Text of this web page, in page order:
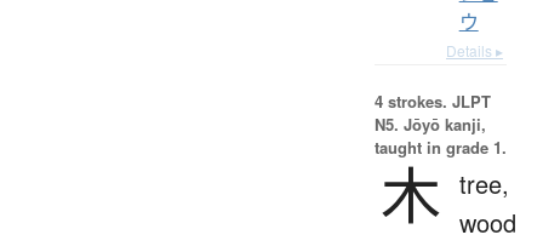
ウ
Details ▸
4 strokes. JLPT
N5. Jōyō kanji,
taught in grade 1.
木 tree,
wood